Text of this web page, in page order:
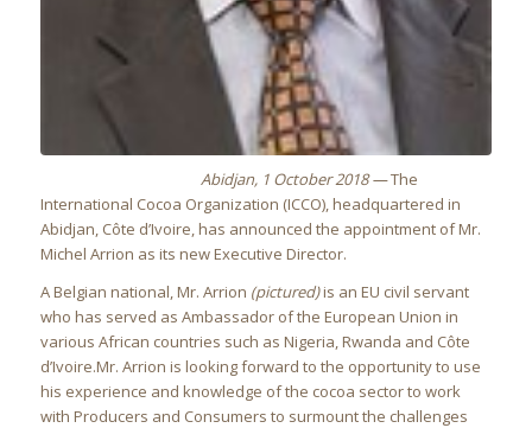
Abidjan, 1 October 2018 —The
International Cocoa Organization (ICCO), headquartered in
Abidjan, Côte d’Ivoire, has announced the appointment of Mr.
Michel Arrion as its new Executive Director.
A Belgian national, Mr. Arrion (pictured)is an EU civil servant
who has served as Ambassador of the European Union in
various African countries such as Nigeria, Rwanda and Côte
d’Ivoire.Mr. Arrion is looking forward to the opportunity to use
his experience and knowledge of the cocoa sector to work
with Producers and Consumers to surmount the challenges